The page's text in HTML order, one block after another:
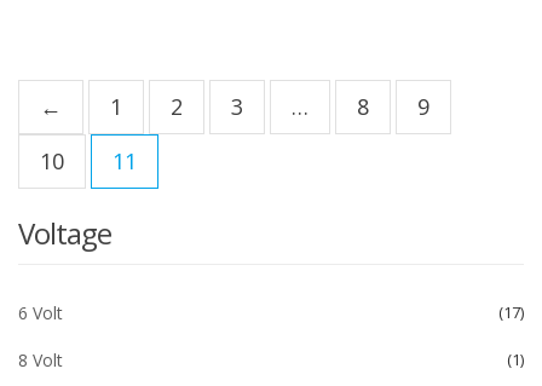
← 1 2 3 … 8
9
10
11
Voltage
6 Volt 17
8 Volt 1